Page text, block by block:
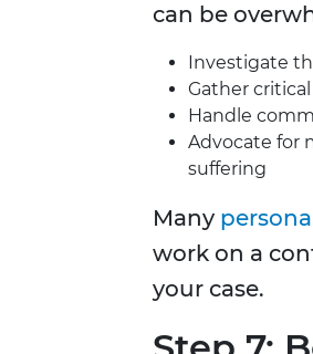
can be
Investigate
Gather
Handle
Advocate for
suffering
Many
work on a
your case.